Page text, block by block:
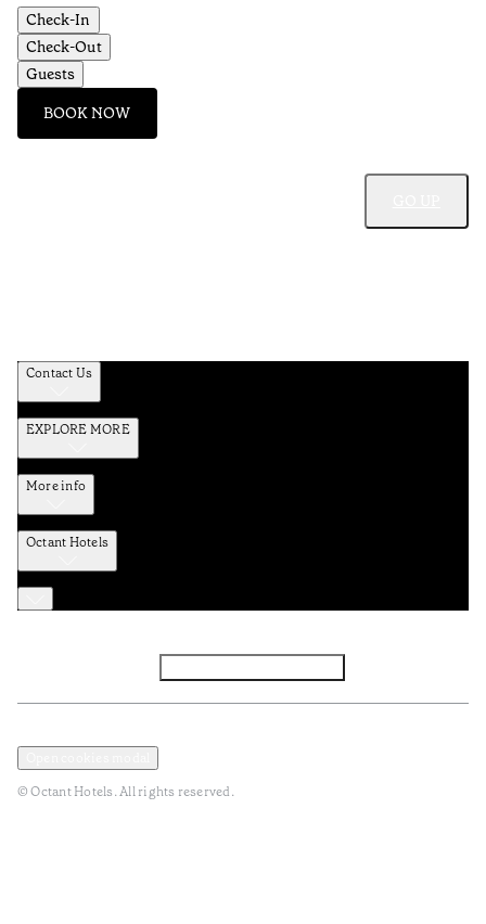
Check-In
Check-Out
Guests
BOOK NOW
Contact Us
EXPLORE MORE
More info
Octant Hotels
© Octant Hotels. All rights reserved.